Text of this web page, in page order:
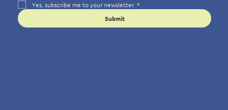
Yes, subscribe me to your newsletter. *
Submit